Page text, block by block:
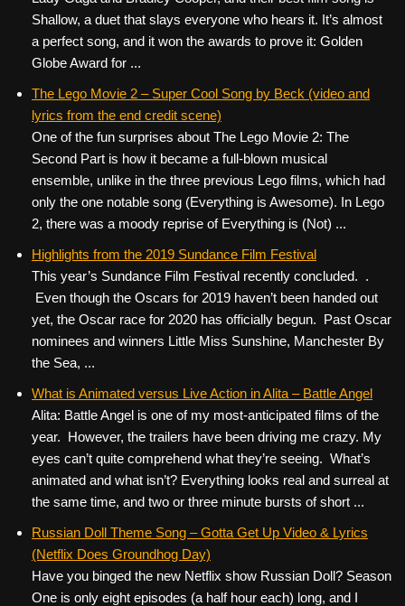
Shallow, a duet that slays everyone who hears it. It’s almost
a perfect song, and it won the awards to prove it: Golden
Globe Award for ...
The Lego Movie 2 – Super Cool Song by Beck (video and
lyrics from the end credit scene)
One of the fun surprises about The Lego Movie 2: The
Second Part is how it became a full-blown musical
ensemble, unlike in the three previous Lego films, which had
only the one notable song (Everything is Awesome). In Lego
2, there was a moody reprise of Everything is (Not) ...
Highlights from the 2019 Sundance Film Festival
This year’s Sundance Film Festival recently concluded. .
Even though the Oscars for 2019 haven’t been handed out
yet, the Oscar race for 2020 has officially begun. Past Oscar
nominees and winners Little Miss Sunshine, Manchester By
the Sea, ...
What is Animated versus Live Action in Alita – Battle Angel
Alita: Battle Angel is one of my most-anticipated films of the
year. However, the trailers have been driving me crazy. My
eyes can’t quite comprehend what they’re seeing. What’s
animated and what isn’t? Everything looks real and surreal at
the same time, and two or three minute bursts of short ...
Russian Doll Theme Song – Gotta Get Up Video & Lyrics
(Netflix Does Groundhog Day)
Have you binged the new Netflix show Russian Doll? Season
One is only eight episodes (a half hour each) long, and I